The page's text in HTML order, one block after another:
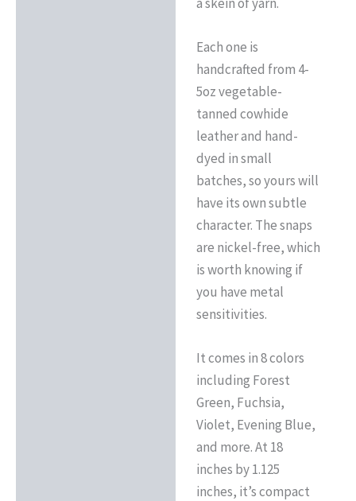
Each one is
handcrafted from 4-
5oz vegetable-
tanned cowhide
leather and hand-
dyed in small
batches, so yours will
have its own subtle
character. The snaps
are nickel-free, which
is worth knowing if
you have metal
sensitivities.
It comes in 8 colors
including Forest
Green, Fuchsia,
Violet, Evening Blue,
and more. At 18
inches by 1.125
inches, it’s compact